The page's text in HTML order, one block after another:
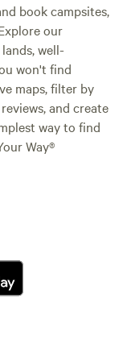
book campsites,
our
well-
won't find
maps, filter by
and create
way to find
Way®